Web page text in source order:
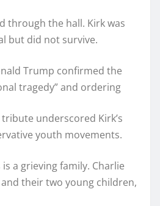
through the hall. Kirk was
but did not survive.
Trump confirmed the
tragedy” and ordering
underscored Kirk’s
youth movements.
a grieving family. Charlie
and their two young children,